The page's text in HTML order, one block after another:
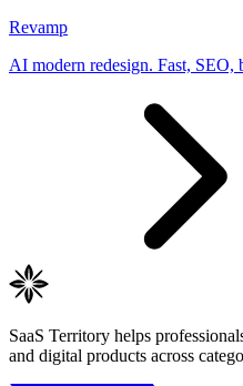
Revamp
AI modern redesign. Fast, SEO,
SaaS Territory helps
and digital products across